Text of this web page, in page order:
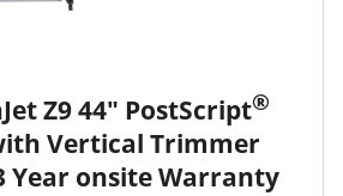
Z9 44" PostScript®
Vertical Trimmer
Year onsite Warranty